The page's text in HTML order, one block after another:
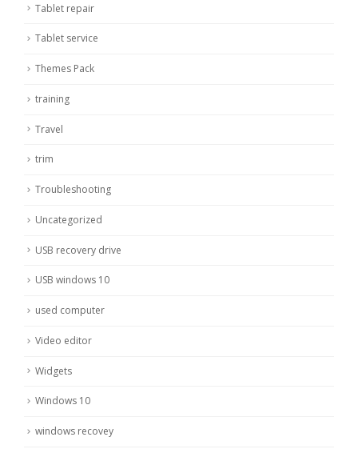
Tablet repair
Tablet service
Themes Pack
training
Travel
trim
Troubleshooting
Uncategorized
USB recovery drive
USB windows 10
used computer
Video editor
Widgets
Windows 10
windows recovey